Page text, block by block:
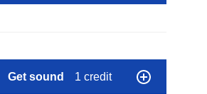
Get sound 1 credit